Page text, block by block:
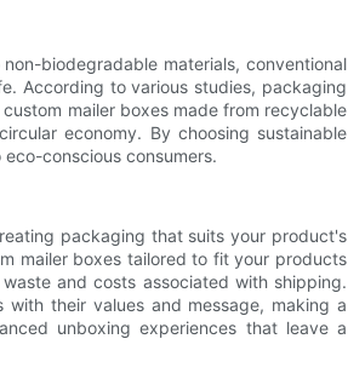
biodegradable materials, conventional
According to various studies, packaging
mailer boxes made from recyclable
economy. By choosing sustainable
conscious consumers.
packaging that suits your product's
mailer boxes tailored to fit your products
and costs associated with shipping.
their values and message, making a
unboxing experiences that leave a